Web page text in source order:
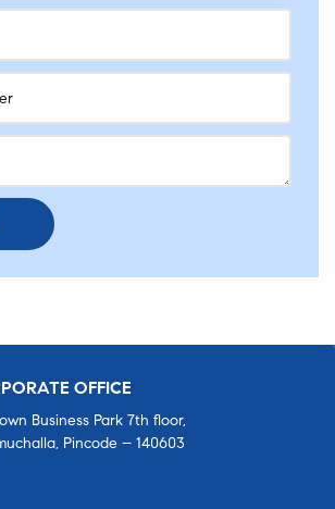
OFFICE
Business Park 7th floor,
Pincode – 140603